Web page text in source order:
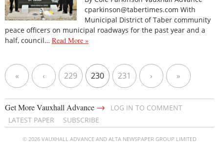
cparkinson@tabertimes.com With
Municipal District of Taber community
peace officers on municipal roadways for the past year and a
half, council… Read More »
« ‹ 229 230 231 › »
Get More Vauxhall Advance →
LOG IN TO COMMENT
LATEST PAPER
SUBSCRIBE
© 2026 VAUXHALL ADVANCE AND ALTA NEWSPAPER GROUP LIMITED